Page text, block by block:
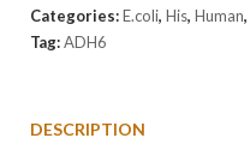
Categories:E.coli, His, Human,
Tag:ADH6
DESCRIPTION